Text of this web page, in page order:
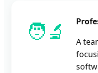
🧑‍🔬
A